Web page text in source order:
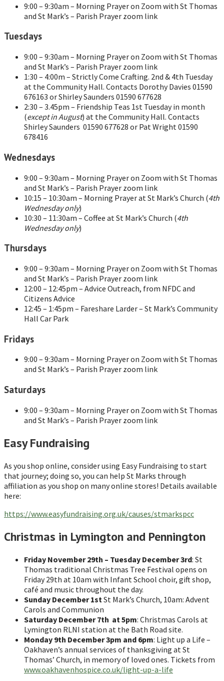
9:00 – 9:30am – Morning Prayer on Zoom with St Thomas
and St Mark’s – Parish Prayer zoom link
Tuesdays
9:00 – 9:30am – Morning Prayer on Zoom with St Thomas
and St Mark’s – Parish Prayer zoom link
1:30 – 4:00m – Strictly Come Crafting. 2nd & 4th Tuesday
at the Community Hall. Contacts Dorothy Davies 01590
676163 or Shirley Saunders 01590 677628
2:30 – 3.45pm – Friendship Teas 1st Tuesday in month
(except in August) at the Community Hall. Contacts
Shirley Saunders 01590 677628 or Pat Wright 01590
678416
Wednesdays
9:00 – 9:30am – Morning Prayer on Zoom with St Thomas
and St Mark’s – Parish Prayer zoom link
10:15 – 10:30am – Morning Prayer at St Mark’s Church (4th
Wednesday only)
10:30 – 11:30am – Coffee at St Mark’s Church (4th
Wednesday only)
Thursdays
9:00 – 9:30am – Morning Prayer on Zoom with St Thomas
and St Mark’s – Parish Prayer zoom link
12:00 – 12:45pm – Advice Outreach, from NFDC and
Citizens Advice
12:45 – 1:45pm – Fareshare Larder – St Mark’s Community
Hall Car Park
Fridays
9:00 – 9:30am – Morning Prayer on Zoom with St Thomas
and St Mark’s – Parish Prayer zoom link
Saturdays
9:00 – 9:30am – Morning Prayer on Zoom with St Thomas
and St Mark’s – Parish Prayer zoom link
Easy Fundraising
As you shop online, consider using Easy Fundraising to start
that journey; doing so, you can help St Marks through
affiliation as you shop on many online stores! Details available
here:
https://www.easyfundraising.org.uk/causes/stmarkspcc
Christmas in Lymington and Pennington
Friday November 29th – Tuesday December 3rd: St
Thomas traditional Christmas Tree Festival opens on
Friday 29th at 10am with Infant School choir, gift shop,
café and music throughout the day.
Sunday December 1st St Mark’s Church, 10am: Advent
Carols and Communion
Saturday December 7th at 5pm: Christmas Carols at
Lymington RLNI station at the Bath Road site.
Monday 9th December 3pm and 6pm: Light up a Life –
Oakhaven’s annual services of thanksgiving at St
Thomas’ Church, in memory of loved ones. Tickets from
www.oakhavenhospice.co.uk/light-up-a-life